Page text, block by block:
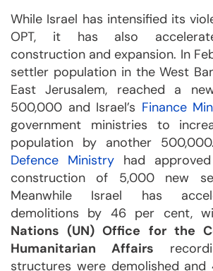
While Israel has intensified its
OPT, it has also
construction and expansion. In
settler population in the West
East Jerusalem, reached a
500,000 and Israel’s Finance
government ministries to
population by another
Defence Ministry had
construction of 5,000 new
Meanwhile Israel has
demolitions by 46 per cent,
Nations (UN) Office for the
Humanitarian Affairs
structures were demolished and